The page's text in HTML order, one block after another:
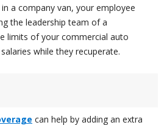
a company van, your employee
the leadership team of a
limits of your commercial auto
while they recuperate.
can help by adding an extra